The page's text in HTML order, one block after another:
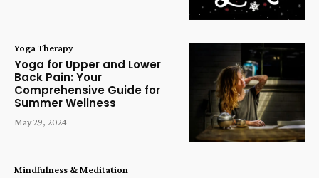
Yoga Therapy
Yoga for Upper and Lower
Back Pain: Your
Comprehensive Guide for
Summer Wellness
May 29, 2024
Mindfulness & Meditation